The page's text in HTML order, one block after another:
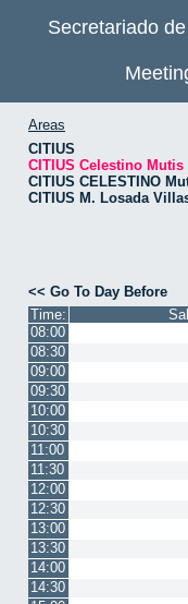
Secretariado
Areas
CITIUS
CITIUS Celestino Mutis
CITIUS CELESTINO
CITIUS M. Losada
<< Go To Day Before
Time:
08:00
08:30
09:00
09:30
10:00
10:30
11:00
11:30
12:00
12:30
13:00
13:30
14:00
14:30